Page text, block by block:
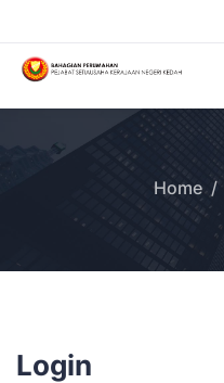
Home
Login